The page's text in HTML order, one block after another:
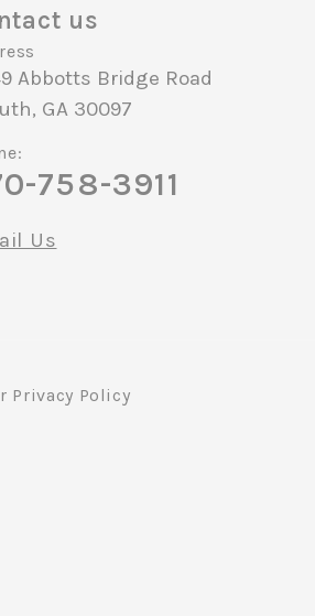
us
Abbotts Bridge Road
GA 30097
758-3911
Us
Privacy Policy